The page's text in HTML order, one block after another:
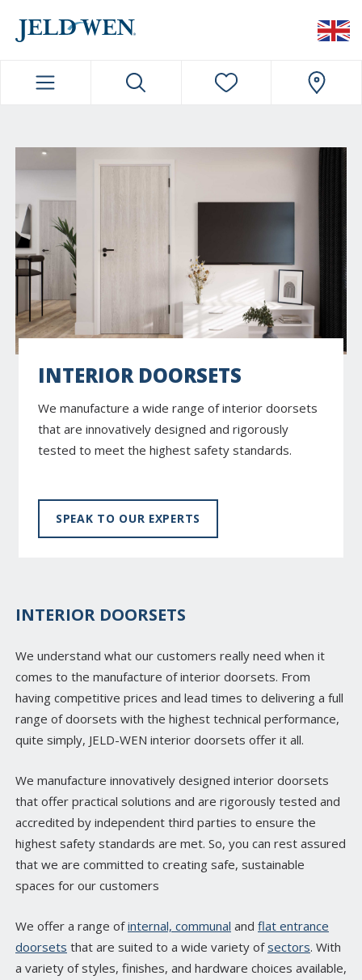
INTERIOR DOORSETS
We manufacture a wide range of interior doorsets
that are innovatively designed and rigorously
tested to meet the highest safety standards.
SPEAK TO OUR EXPERTS
INTERIOR DOORSETS
We understand what our customers really need when it
comes to the manufacture of interior doorsets. From
having competitive prices and lead times to delivering a full
range of doorsets with the highest technical performance,
quite simply, JELD-WEN interior doorsets offer it all.
We manufacture innovatively designed interior doorsets
that offer practical solutions and are rigorously tested and
accredited by independent third parties to ensure the
highest safety standards are met. So, you can rest assured
that we are committed to creating safe, sustainable
spaces for our customers
We offer a range ofinternal, communal and flat entrance
doorsets that are suited to a wide variety ofsectors. With
a variety of styles, finishes, and hardware choices available,